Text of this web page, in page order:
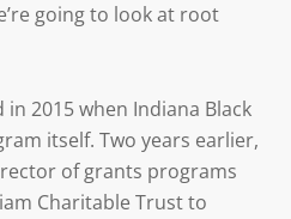
going to look at root
2015 when Indiana Black
itself. Two years earlier,
of grants programs
Charitable Trust to